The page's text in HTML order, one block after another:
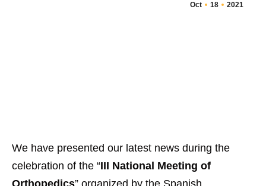
Oct 18 2021
We have presented our latest news during the
celebration of the “III National Meeting of
Orthopedics” organized by the Spanish